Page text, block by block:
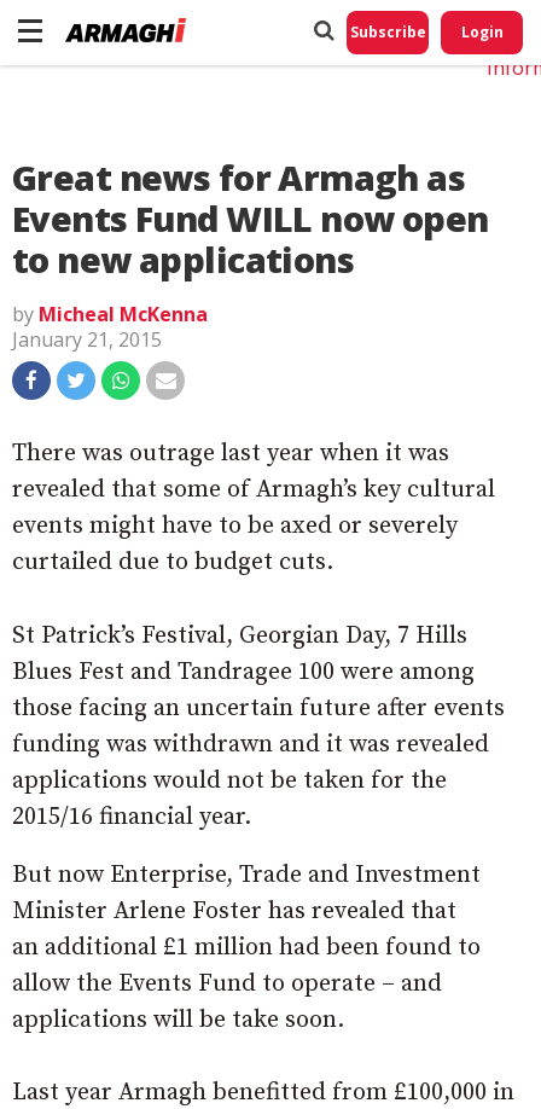
Subscribe Login
Great news for Armagh as
Events Fund WILL now open
to new applications
by Micheal McKenna
January 21, 2015
There was outrage last year when it was
revealed that some of Armagh’s key cultural
events might have to be axed or severely
curtailed due to budget cuts.
St Patrick’s Festival, Georgian Day, 7 Hills
Blues Fest and Tandragee 100 were among
those facing an uncertain future after events
funding was withdrawn and it was revealed
applications would not be taken for the
2015/16 financial year.
But now Enterprise, Trade and Investment
Minister Arlene Foster has revealed that
an additional £1 million had been found to
allow the Events Fund to operate – and
applications will be take soon.
Last year Armagh benefitted from £100,000 in
Do
My